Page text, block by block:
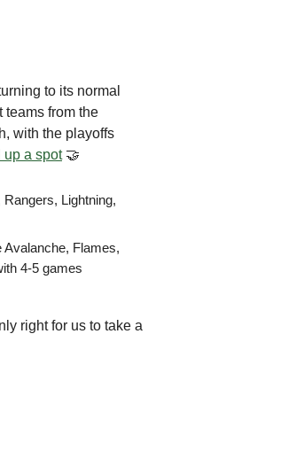
to its normal
teams from the
with the playoffs
up a spot🤝
Lightning,
Flames,
4-5 games
right for us to take a